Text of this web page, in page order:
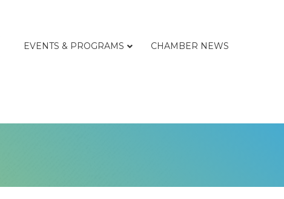
EVENTS & PROGRAMS CHAMBER NEWS